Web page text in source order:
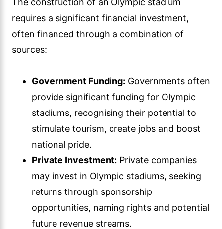
The construction of an Olympic stadium
requires a significant financial investment,
often financed through a combination of
sources:
Government Funding: Governments often
provide significant funding for Olympic
stadiums, recognising their potential to
stimulate tourism, create jobs and boost
national pride.
Private Investment: Private companies
may invest in Olympic stadiums, seeking
returns through sponsorship
opportunities, naming rights and potential
future revenue streams.